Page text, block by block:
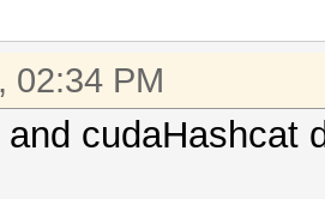
02:34 PM
cudaHashcat